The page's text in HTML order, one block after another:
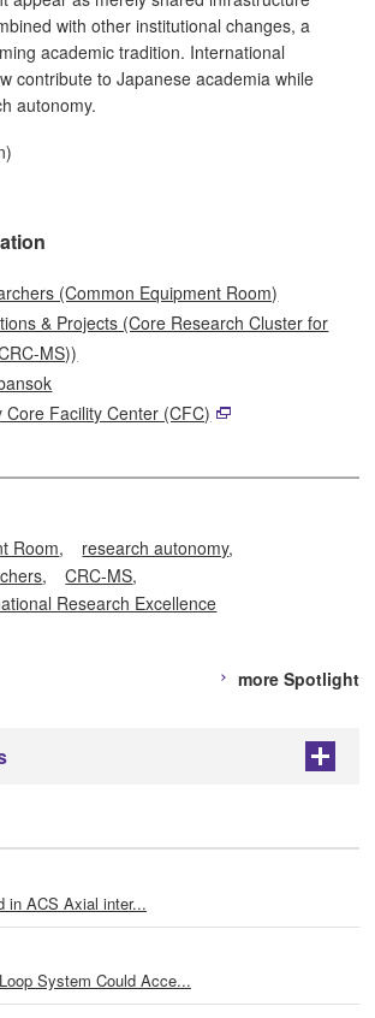
with other institutional changes, a
academic tradition. International
contribute to Japanese academia while
autonomy.
(Common Equipment Room)
& Projects (Core Research Cluster for
MS))
Core Facility Center (CFC)
Room
research autonomy
CRC-MS
Research Excellence
more Spotlight
+
in ACS Axial inter...
System Could Acce...